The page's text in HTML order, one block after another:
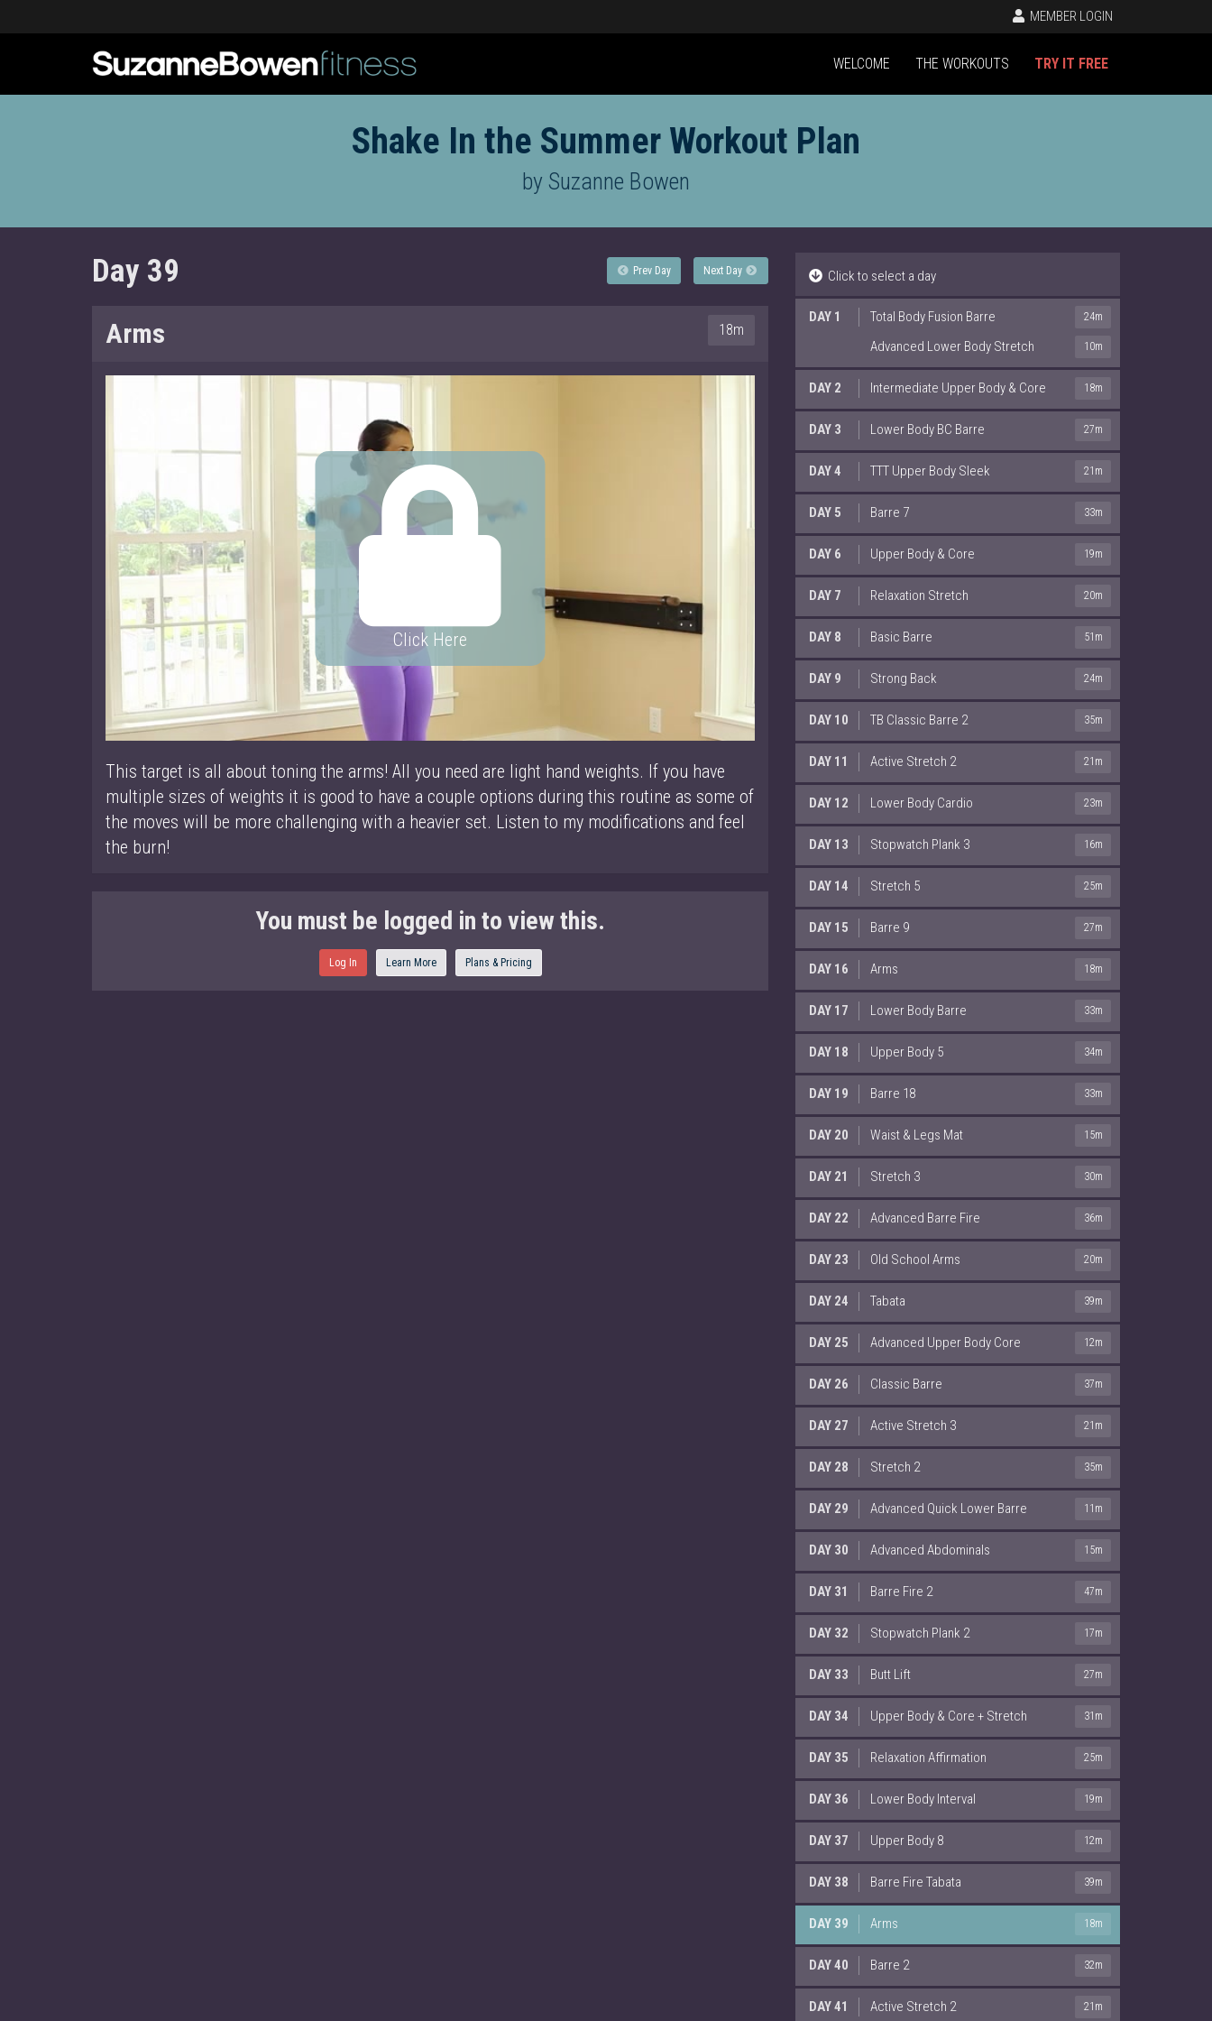
MEMBER LOGIN
WELCOME THE WORKOUTS TRY IT FREE
Shake In the Summer Workout Plan
by Suzanne Bowen
Day 39 Prev Day Next Day
Arms 18m
Click Here
This target is all about toning the arms! All you need are light hand weights. If you have
multiple sizes of weights it is good to have a couple options during this routine as some of
the moves will be more challenging with a heavier set. Listen to my modifications and feel
the burn!
You must be logged in to view this.
Log In Learn More Plans & Pricing
Click to select a day
DAY 1 Total Body Fusion Barre 24m
Advanced Lower Body Stretch 10m
DAY 2 Intermediate Upper Body & Core 18m
DAY 3 Lower Body BC Barre 27m
DAY 4 TTT Upper Body Sleek 21m
DAY 5 Barre 7 33m
DAY 6 Upper Body & Core 19m
DAY 7 Relaxation Stretch 20m
DAY 8 Basic Barre 51m
DAY 9 Strong Back 24m
DAY 10 TB Classic Barre 2 35m
DAY 11 Active Stretch 2 21m
DAY 12 Lower Body Cardio 23m
DAY 13 Stopwatch Plank 3 16m
DAY 14 Stretch 5 25m
DAY 15 Barre 9 27m
DAY 16 Arms 18m
DAY 17 Lower Body Barre 33m
DAY 18 Upper Body 5 34m
DAY 19 Barre 18 33m
DAY 20 Waist & Legs Mat 15m
DAY 21 Stretch 3 30m
DAY 22 Advanced Barre Fire 36m
DAY 23 Old School Arms 20m
DAY 24 Tabata 39m
DAY 25 Advanced Upper Body Core 12m
DAY 26 Classic Barre 37m
DAY 27 Active Stretch 3 21m
DAY 28 Stretch 2 35m
DAY 29 Advanced Quick Lower Barre 11m
DAY 30 Advanced Abdominals 15m
DAY 31 Barre Fire 2 47m
DAY 32 Stopwatch Plank 2 17m
DAY 33 Butt Lift 27m
DAY 34 Upper Body & Core + Stretch 31m
DAY 35 Relaxation Affirmation 25m
DAY 36 Lower Body Interval 19m
DAY 37 Upper Body 8 12m
DAY 38 Barre Fire Tabata 39m
DAY 39 Arms 18m
DAY 40 Barre 2 32m
DAY 41 Active Stretch 2 21m